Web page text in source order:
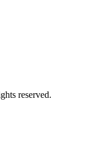
reserved.